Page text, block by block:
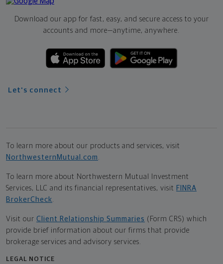
Download our app for fast, easy, and secure access to your
accounts and more—anytime, anywhere.
Let's connect
To learn more about our products and services, visit
NorthwesternMutual.com
To learn more about Northwestern Mutual Investment
Services, LLC and its financial representatives, visit FINRA
BrokerCheck
Visit our Client Relationship Summaries (Form CRS) which
provide brief information about our firms that provide
brokerage services and advisory services.
LEGAL NOTICE